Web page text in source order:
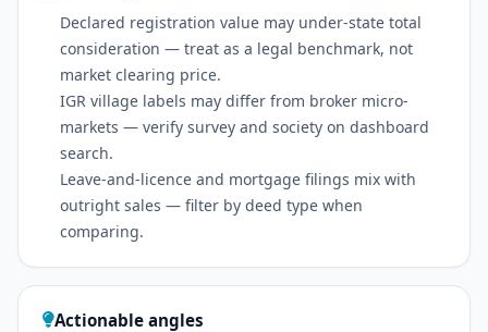
Declared registration value may under-state total
consideration — treat as a legal benchmark, not
market clearing price.
IGR village labels may differ from broker micro-
markets — verify survey and society on dashboard
search.
Leave-and-licence and mortgage filings mix with
outright sales — filter by deed type when
comparing.
Actionable angles